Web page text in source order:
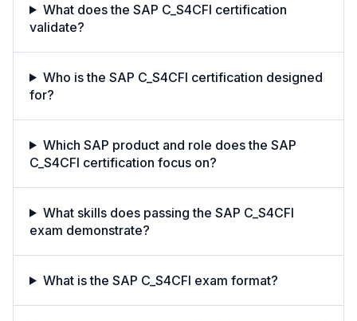
What does the SAP C_S4CFI certification
validate?
Who is the SAP C_S4CFI certification designed
for?
Which SAP product and role does the SAP
C_S4CFI certification focus on?
What skills does passing the SAP C_S4CFI
exam demonstrate?
What is the SAP C_S4CFI exam format?